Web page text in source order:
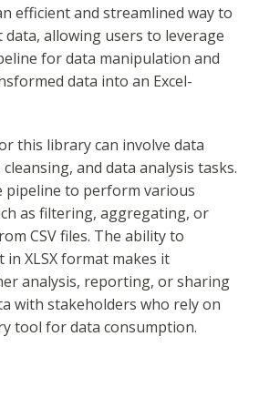
efficient and streamlined way to
data, allowing users to leverage
for data manipulation and
data into an Excel-
this library can involve data
and data analysis tasks.
pipeline to perform various
as filtering, aggregating, or
CSV files. The ability to
XLSX format makes it
analysis, reporting, or sharing
with stakeholders who rely on
tool for data consumption.